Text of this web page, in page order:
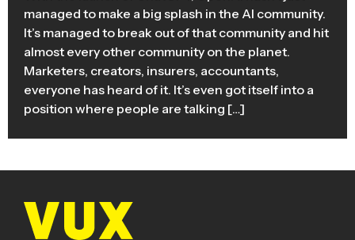
managed to make a big splash in the AI community.
It’s managed to break out of that community and hit
almost every other community on the planet.
Marketers, creators, insurers, accountants,
everyone has heard of it. It’s even got itself into a
position where people are talking […]